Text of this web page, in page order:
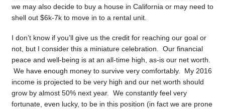
we may also decide to buy a house in California or may need to
shell out $6k-7k to move in to a rental unit.
I don’t know if you’ll give us the credit for reaching our goal or
not, but I consider this a miniature celebration. Our financial
peace and well-being is at an all-time high, as-is our net worth.
We have enough money to survive very comfortably. My 2016
income is projected to be very high and our net worth should
grow by almost 50% next year. We constantly feel very
fortunate, even lucky, to be in this position (in fact we are prone